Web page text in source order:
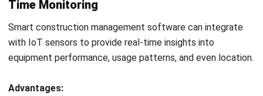
Construction Equipment
Even the best-maintained construction equipment has a
limit. Knowing when to repair, retire, or replace a machine is
essential to keep operations smooth and costs under